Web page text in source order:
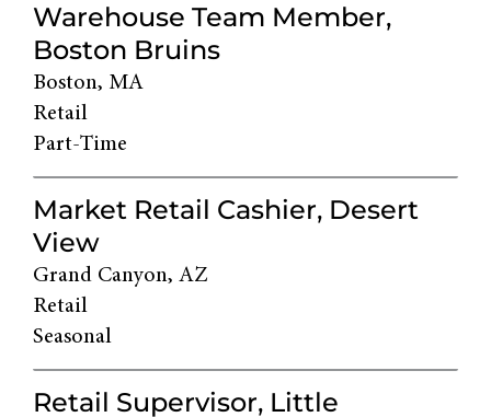
Warehouse Team Member,
Boston Bruins
Boston, MA
Retail
Part-Time
Market Retail Cashier, Desert
View
Grand Canyon, AZ
Retail
Seasonal
Retail Supervisor, Little